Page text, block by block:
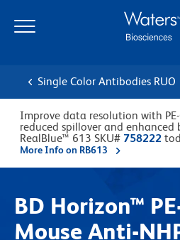
main
navigation
Single Color Antibodies RUO
Improve data resolution with
reduced spillover and enhanced
RealBlue™ 613 SKU# 758222
More Info on RB613
BD Horizon™
Mouse Anti-